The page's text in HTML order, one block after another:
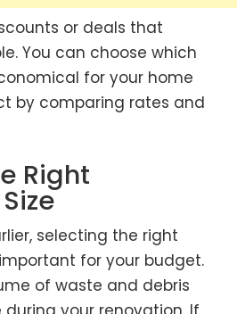
or deals that
You can choose which
for your home
by comparing rates and
Right
selecting the right
for your budget.
of waste and debris